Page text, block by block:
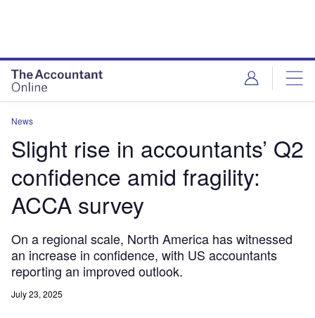
News
Slight rise in accountants’ Q2
confidence amid fragility:
ACCA survey
On a regional scale, North America has witnessed
an increase in confidence, with US accountants
reporting an improved outlook.
July 23, 2025